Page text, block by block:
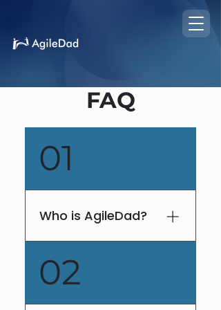
FAQ
01
Who is AgileDad?
known as AgileDad, is a
globally recognized
keynote dynamo. With his
02